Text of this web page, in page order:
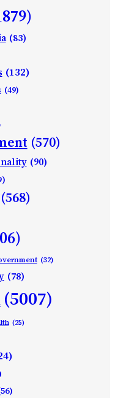
(83)
(132)
(49)
(570)
(90)
(568)
(32)
(78)
(5007)
(25)